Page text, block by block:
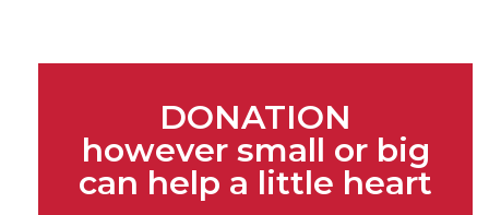
DONATION
however small or big
can help a little heart